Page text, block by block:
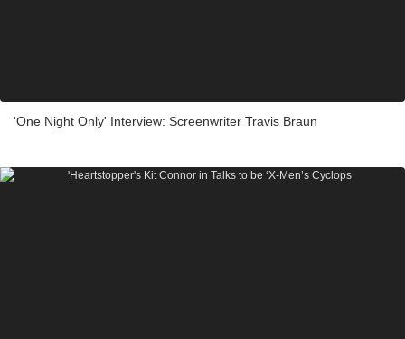
'One Night Only' Interview: Screenwriter Travis Braun